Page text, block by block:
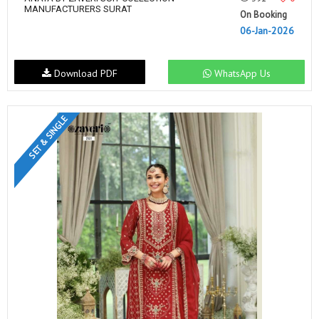
MANUFACTURERS SURAT
On Booking
06-Jan-2026
WhatsApp Us
Download PDF
SET & SINGLE